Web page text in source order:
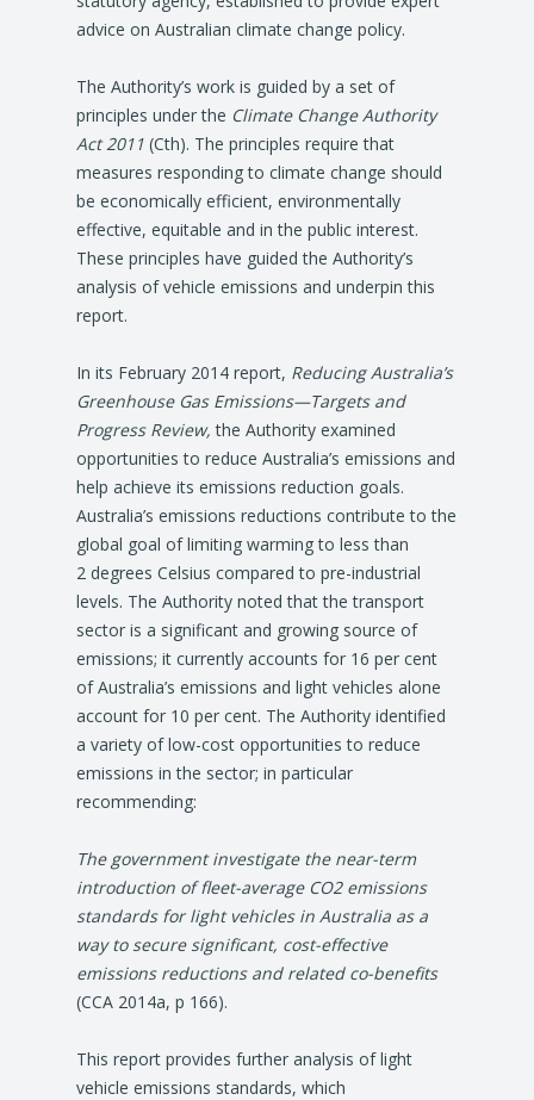
advice on Australian climate change policy.
The Authority’s work is guided by a set of
principles under the Climate Change Authority
Act 2011(Cth). The principles require that
measures responding to climate change should
be economically efficient, environmentally
effective, equitable and in the public interest.
These principles have guided the Authority’s
analysis of vehicle emissions and underpin this
report.
In its February 2014 report, Reducing Australia’s
Greenhouse Gas Emissions—Targets and
Progress Review, the Authority examined
opportunities to reduce Australia’s emissions and
help achieve its emissions reduction goals.
Australia’s emissions reductions contribute to the
global goal of limiting warming to less than
2 degrees Celsius compared to pre-industrial
levels. The Authority noted that the transport
sector is a significant and growing source of
emissions; it currently accounts for 16 per cent
of Australia’s emissions and light vehicles alone
account for 10 per cent. The Authority identified
a variety of low-cost opportunities to reduce
emissions in the sector; in particular
recommending:
The government investigate the near-term
introduction of fleet-average CO2 emissions
standards for light vehicles in Australia as a
way to secure significant, cost-effective
emissions reductions and related co-benefits
(CCA 2014a, p 166).
This report provides further analysis of light
vehicle emissions standards, which